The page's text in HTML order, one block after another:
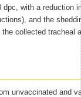
with a reduction
and the
collected tracheal
unvaccinated and